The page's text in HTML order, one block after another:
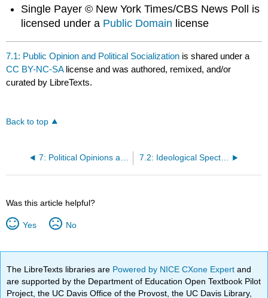
Single Payer © New York Times/CBS News Poll is
licensed under a Public Domain license
7.1: Public Opinion and Political Socialization is shared under a
CC BY-NC-SA license and was authored, remixed, and/or
curated by LibreTexts.
Back to top
7: Political Opinions and Ideologies 7.2: Ideological Spectrum
Was this article helpful?
Yes No
The LibreTexts libraries are Powered by NICE CXone Expertand
are supported by the Department of Education Open Textbook Pilot
Project, the UC Davis Office of the Provost, the UC Davis Library,